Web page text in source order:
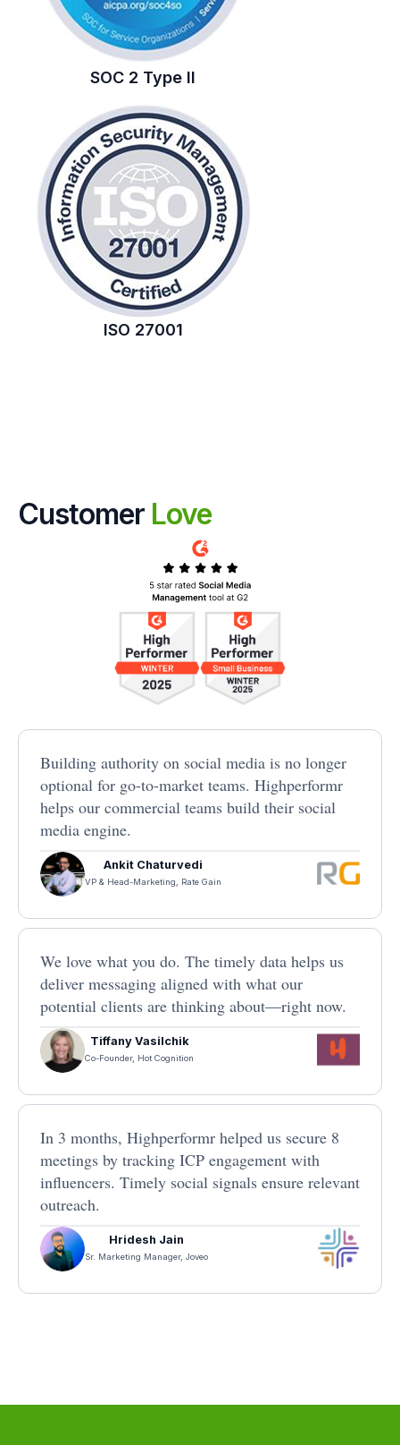
SOC 2 Type II
ISO 27001
Customer Love
Building authority on social media is no longer
optional for go-to-market teams. Highperformr
helps our commercial teams build their social
media engine.
Ankit Chaturvedi
VP & Head-Marketing, Rate Gain
We love what you do. The timely data helps us
deliver messaging aligned with what our
potential clients are thinking about—right now.
Tiffany Vasilchik
Co-Founder, Hot Cognition
In 3 months, Highperformr helped us secure 8
meetings by tracking ICP engagement with
influencers. Timely social signals ensure relevant
outreach.
Hridesh Jain
Sr. Marketing Manager, Joveo